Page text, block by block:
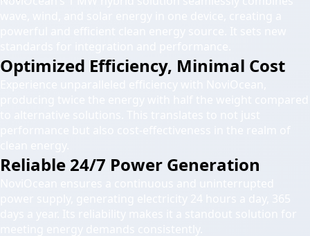
Optimized Efficiency, Minimal Cost
Reliable 24/7 Power Generation